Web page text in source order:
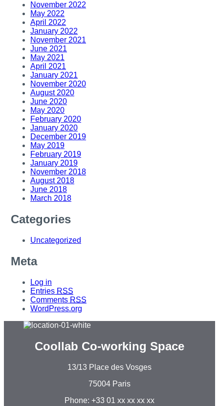
November 2022
May 2022
April 2022
January 2022
November 2021
June 2021
May 2021
April 2021
January 2021
November 2020
August 2020
June 2020
May 2020
February 2020
January 2020
December 2019
May 2019
February 2019
January 2019
November 2018
August 2018
June 2018
March 2018
Categories
Uncategorized
Meta
Log in
Entries RSS
Comments RSS
WordPress.org
Coollab Co-working Space
13/13 Place des Vosges
75004 Paris
Phone: +33 01 xx xx xx xx